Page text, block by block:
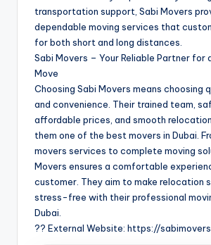
transportation support, Sabi Movers
dependable moving services that
for both short and long distances.
Sabi Movers – Your Reliable Partner for
Move
Choosing Sabi Movers means choosing
and convenience. Their trained team,
affordable prices, and smooth
them one of the best movers in Dubai.
movers services to complete moving
Movers ensures a comfortable
customer. They aim to make relocation
stress-free with their professional
Dubai.
?? External Website: https://